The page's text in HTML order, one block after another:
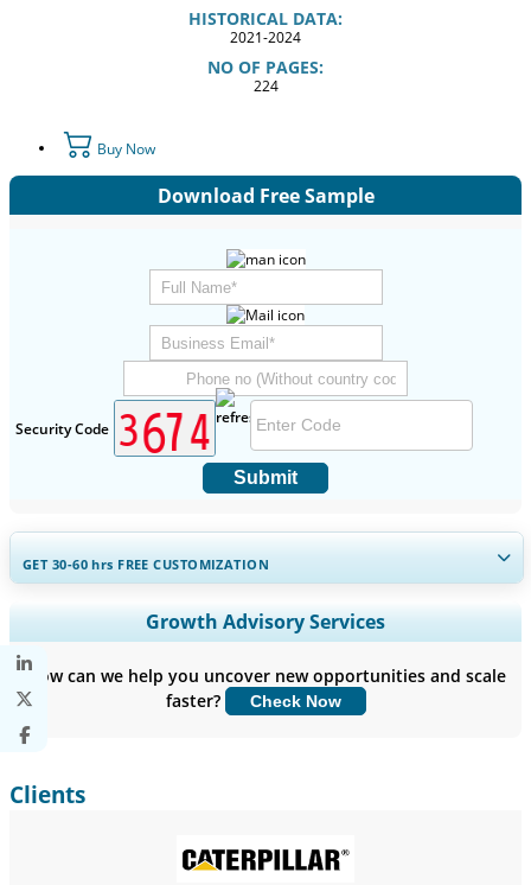
HISTORICAL DATA:
2021-2024
NO OF PAGES:
224
Buy Now
Download Free Sample
Security Code
Submit
GET 30-60hrs FREE CUSTOMIZATION
Expand Regional and Country Coverage, Segments Analysis,
Company Profiles, Competitive Benchmarking, and End-user
Customize Now
Growth Advisory Services
How can we help you uncover new opportunities and scale
faster?
Check Now
Clients